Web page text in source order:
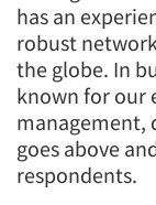
has an
robust
the globe. In
known for our
management,
goes above
respondents.